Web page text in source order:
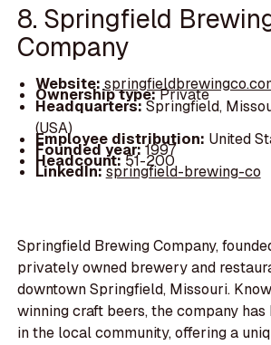
8. Springfield
Company
Website:
Ownership type:Private
Headquarters:Springfield,
(USA)
Employee distribution: United
Founded year:1997
Headcount:51-200
LinkedIn:springfield-brewing-co
Springfield Brewing Company,
privately owned brewery and
downtown Springfield, Missouri.
winning craft beers, the company
in the local community, offering a